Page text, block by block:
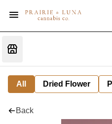
All Dried Flower
Back